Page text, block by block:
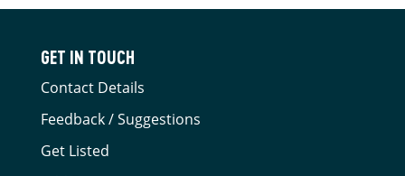
GET IN TOUCH
Contact Details
Feedback / Suggestions
Get Listed